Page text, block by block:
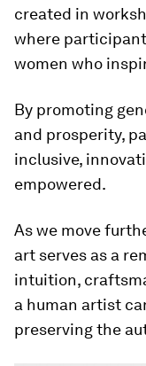
created in
where
women who
By promoting
and prosperity,
inclusive,
empowered.
As we move
art serves as a
intuition,
a human artist
preserving the